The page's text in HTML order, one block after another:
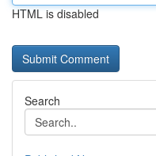
HTML is disabled
Search